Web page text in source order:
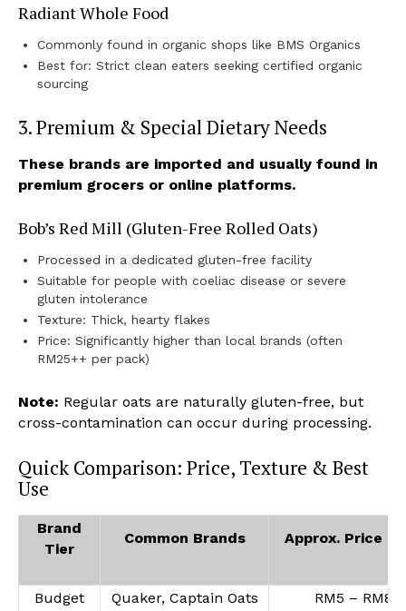
Radiant Whole Food
Commonly found in organic shops like BMS Organics
Best for: Strict clean eaters seeking certified organic
sourcing
3. Premium & Special Dietary Needs
These brands are imported and usually found in
premium grocers or online platforms.
Bob’s Red Mill (Gluten-Free Rolled Oats)
Processed in a dedicated gluten-free facility
Suitable for people with coeliac disease or severe
gluten intolerance
Texture: Thick, hearty flakes
Price: Significantly higher than local brands (often
RM25++ per pack)
Note: Regular oats are naturally gluten-free, but
cross-contamination can occur during processing.
Quick Comparison: Price, Texture & Best
Use
Brand
Tier
Common Brands Approx. Price
Budget Quaker, Captain Oats RM5 – RM8